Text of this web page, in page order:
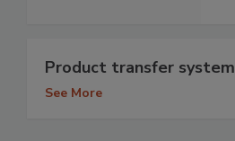
Product transfer system
See More